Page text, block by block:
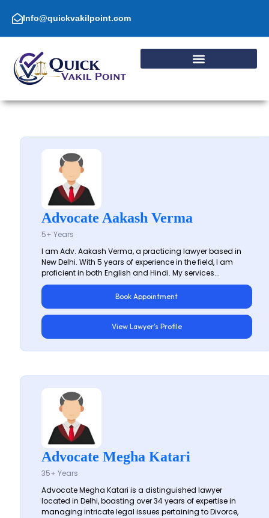
content Info@quickvakilpoint.com
Advocate Aakash Verma
5+ Years
I am Adv. Aakash Verma, a practicing lawyer based in
New Delhi. With 5 years of experience in the field, I am
proficient in both English and Hindi. My services...
Book Appointment
View Lawyer's Profile
Advocate Megha Katari
35+ Years
Advocate Megha Katari is a distinguished lawyer
located in Delhi, boasting over 34 years of expertise in
managing intricate legal issues pertaining to Divorce,